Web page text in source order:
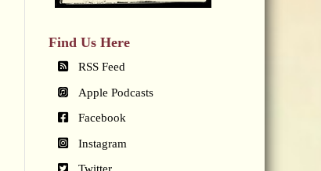
Find Us Here
RSS Feed
Apple Podcasts
Facebook
Instagram